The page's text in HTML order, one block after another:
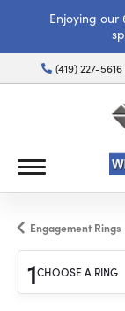
Enjoying
(419) 227-5616
Engagement Rings
1CHOOSE A RING